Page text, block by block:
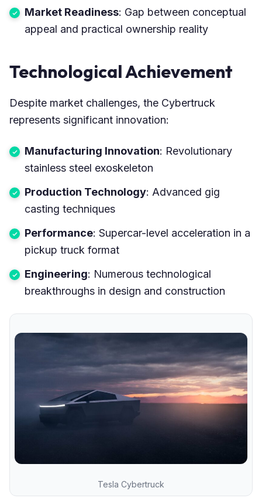
Market Readiness: Gap between conceptual
appeal and practical ownership reality
Technological Achievement
Despite market challenges, the Cybertruck
represents significant innovation:
Manufacturing Innovation: Revolutionary
stainless steel exoskeleton
Production Technology: Advanced gig
casting techniques
Performance: Supercar-level acceleration in a
pickup truck format
Engineering: Numerous technological
breakthroughs in design and construction
Tesla Cybertruck